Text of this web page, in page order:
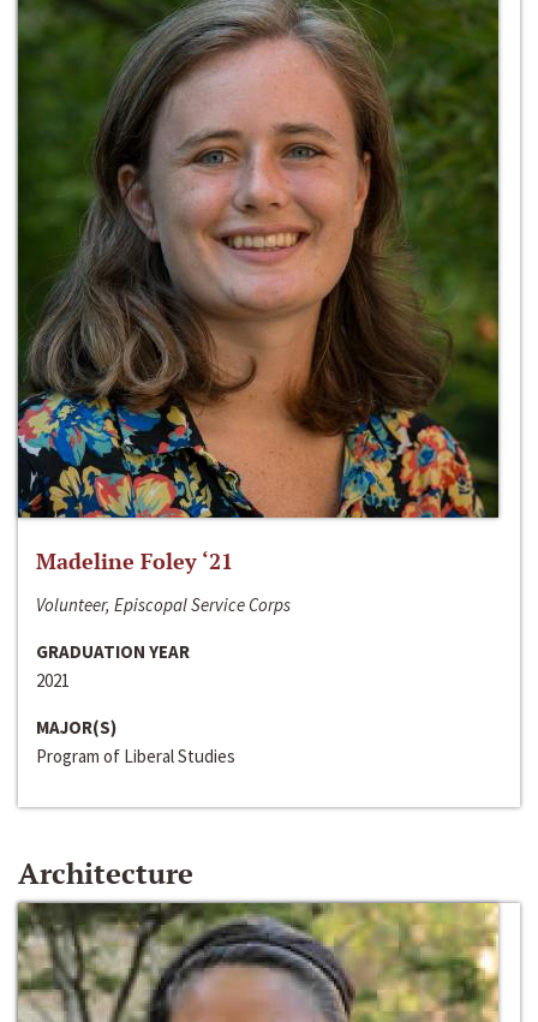
Madeline Foley ‘21
Volunteer, Episcopal Service Corps
GRADUATION YEAR
2021
MAJOR(S)
Program of Liberal Studies
Architecture